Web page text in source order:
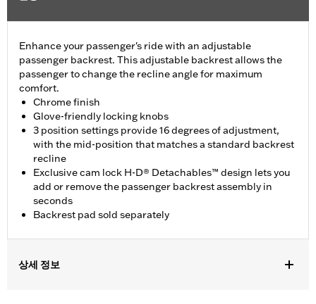
Enhance your passenger's ride with an adjustable
passenger backrest. This adjustable backrest allows the
passenger to change the recline angle for maximum
comfort.
Chrome finish
Glove-friendly locking knobs
3 position settings provide 16 degrees of adjustment,
with the mid-position that matches a standard backrest
recline
Exclusive cam lock H-D® Detachables™ design lets you
add or remove the passenger backrest assembly in
seconds
Backrest pad sold separately
상세 정보